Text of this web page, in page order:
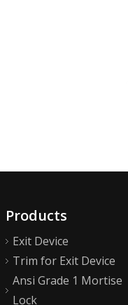
Products
Exit Device
Trim for Exit Device
Ansi Grade 1 Mortise
Lock